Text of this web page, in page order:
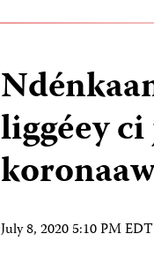
liggéey
July 8, 2020 5:10 PM EDT